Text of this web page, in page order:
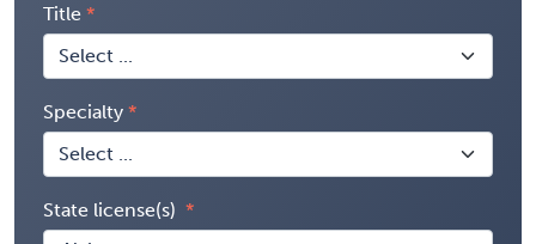
Title
Specialty
State license(s)